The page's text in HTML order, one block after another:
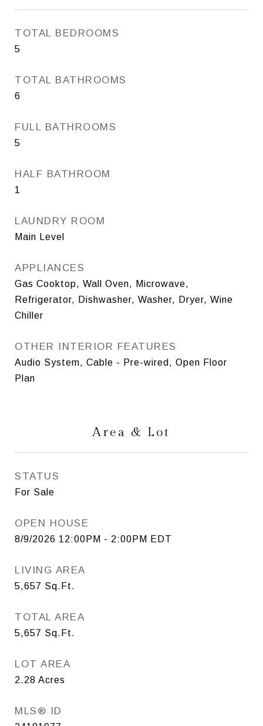
TOTAL BEDROOMS
5
TOTAL BATHROOMS
6
FULL BATHROOMS
5
HALF BATHROOM
1
LAUNDRY ROOM
Main Level
APPLIANCES
Gas Cooktop, Wall Oven, Microwave,
Refrigerator, Dishwasher, Washer, Dryer, Wine
Chiller
OTHER INTERIOR FEATURES
Audio System, Cable - Pre-wired, Open Floor
Plan
Area & Lot
STATUS
For Sale
OPEN HOUSE
8/9/2026 12:00PM - 2:00PM EDT
LIVING AREA
5,657 Sq.Ft.
TOTAL AREA
5,657 Sq.Ft.
LOT AREA
2.28 Acres
MLS® ID